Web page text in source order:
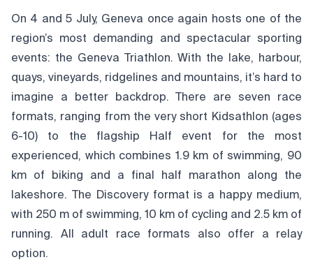
On 4 and 5 July, Geneva once again hosts one of the
region’s most demanding and spectacular sporting
events: the Geneva Triathlon. With the lake, harbour,
quays, vineyards, ridgelines and mountains, it’s hard to
imagine a better backdrop. There are seven race
formats, ranging from the very short Kidsathlon (ages
6-10) to the flagship Half event for the most
experienced, which combines 1.9 km of swimming, 90
km of biking and a final half marathon along the
lakeshore. The Discovery format is a happy medium,
with 250 m of swimming, 10 km of cycling and 2.5 km of
running. All adult race formats also offer a relay
option.